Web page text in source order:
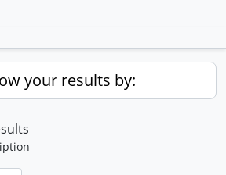
your results by: